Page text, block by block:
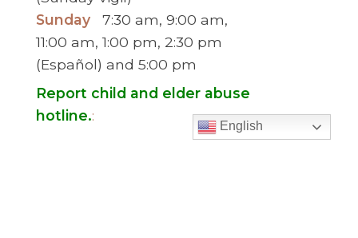
Sunday7:30 am, 9:00 am,
11:00 am, 1:00 pm, 2:30 pm
(Español) and 5:00 pm
Report child and elder abuse
hotline.:
English